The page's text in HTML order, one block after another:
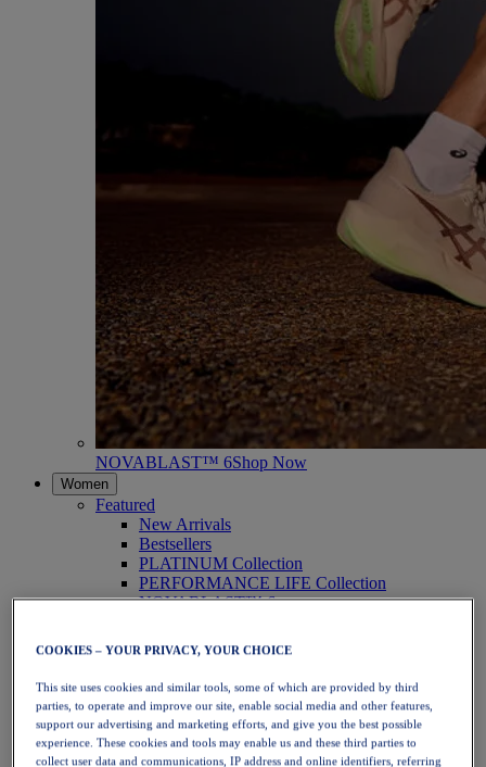
NOVABLAST™ 6Shop Now
Women
Featured
New Arrivals
Bestsellers
PLATINUM Collection
PERFORMANCE LIFE Collection
NOVABLAST™ 6
Running
Trail Running
Tennis
Volleyball
Handball
Padel
Netball
COOKIES – YOUR PRIVACY, YOUR CHOICE
This site uses cookies and similar tools, some of which are provided by third
parties, to operate and improve our site, enable social media and other features,
support our advertising and marketing efforts, and give you the best possible
experience. These cookies and tools may enable us and these third parties to
collect user data and communications, IP address and online identifiers, referring